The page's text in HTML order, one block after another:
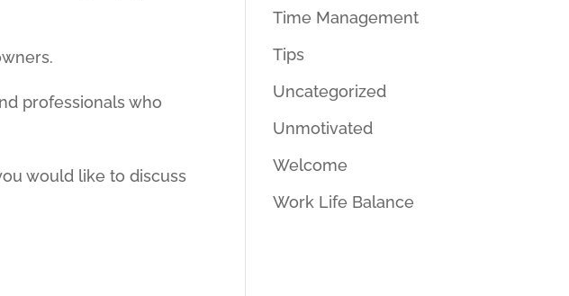
professionals who
would like to discuss
Time Management
Tips
Uncategorized
Unmotivated
Welcome
Work Life Balance